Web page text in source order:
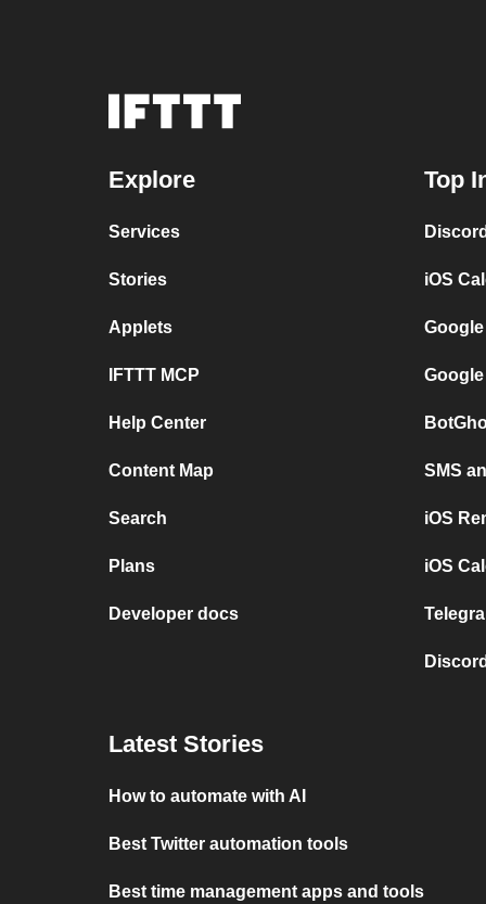
Explore
Services
Stories
Applets
IFTTT MCP
Help Center
Content Map
Search
Plans
Developer docs
Top
iOS
SMS
iOS
iOS
Latest Stories
How to automate with AI
Best Twitter automation tools
Best time management apps and tools